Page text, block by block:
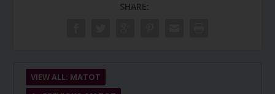
SHARE:
VIEW ALL: MATOT